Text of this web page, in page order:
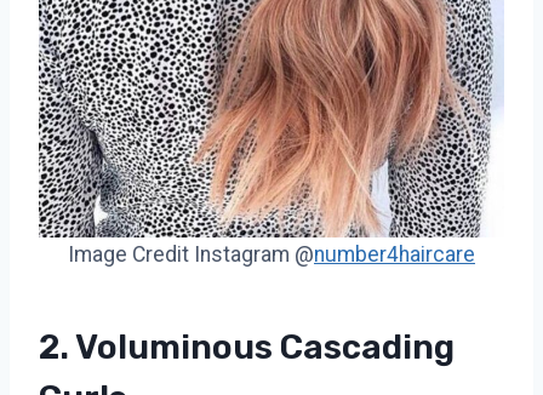
Image Credit Instagram @number4haircare
2. Voluminous Cascading